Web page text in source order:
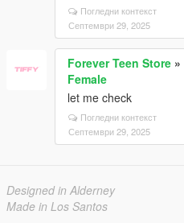
Погледни контекст
Септември 29, 2025
Forever Teen Store »
Female
let me check
Погледни контекст
Септември 29, 2025
Designed in Alderney
Made in Los Santos